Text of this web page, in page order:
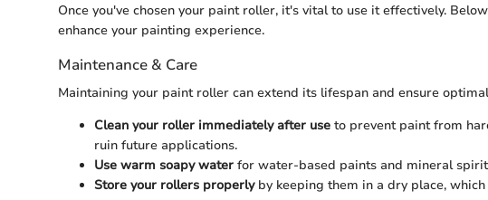
Once you've chosen your paint roller, it's vital to use it effectively.
enhance your painting experience.
Maintenance & Care
Maintaining your paint roller can extend its lifespan and ensure
Clean your roller immediately after use to prevent paint from
ruin future applications.
Use warm soapy water for water-based paints and mineral
Store your rollers properlyby keeping them in a dry place,